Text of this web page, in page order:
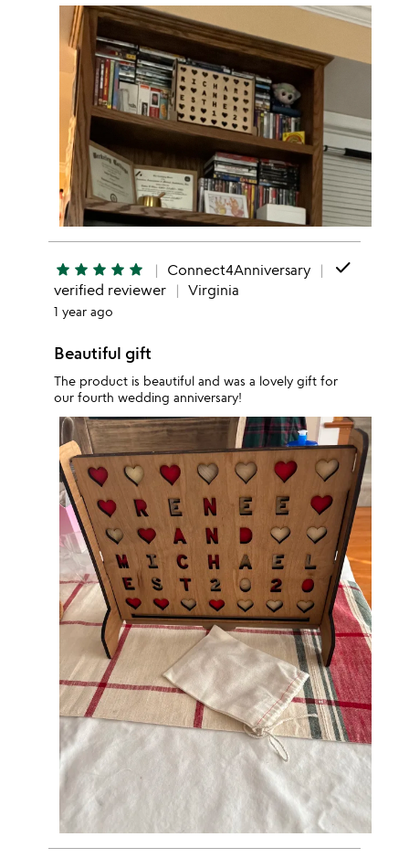
star star star star star Connect4Anniversary done
verified reviewer Virginia
1 year ago
Beautiful gift
The product is beautiful and was a lovely gift for
our fourth wedding anniversary!